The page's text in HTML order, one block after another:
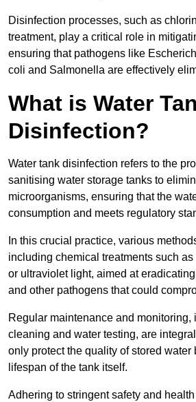
Disinfection processes, such as
treatment, play a critical role in
ensuring that pathogens like
coli and Salmonella are effectively
What is Water
Disinfection?
Water tank disinfection refers to the
sanitising water storage tanks to
microorganisms, ensuring that the
consumption and meets regulatory
In this crucial practice, various
including chemical treatments such
or ultraviolet light, aimed at
and other pathogens that could
Regular maintenance and monitoring,
cleaning and water testing, are
only protect the quality of stored water
lifespan of the tank itself.
Adhering to stringent safety and